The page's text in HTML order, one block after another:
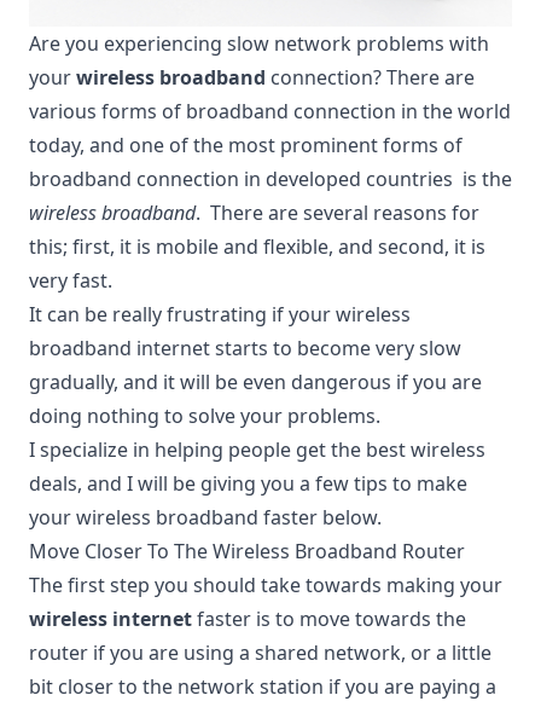
Are you experiencing slow network problems with
yourwireless broadband connection? There are
various forms of broadband connection in the world
today, and one of the most prominent forms of
broadband connection in developed countries is the
wireless broadband. There are several reasons for
this; first, it is mobile and flexible, and second, it is
very fast.
It can be really frustrating if your wireless
broadband internet starts to become very slow
gradually, and it will be even dangerous if you are
doing nothing to solve your problems.
I specialize in helping people get the best wireless
deals, and I will be giving you a few tips to make
your wireless broadband faster below.
Move Closer To The Wireless Broadband Router
The first step you should take towards making your
wireless internetfaster is to move towards the
router if you are using a shared network, or a little
bit closer to the network station if you are paying a